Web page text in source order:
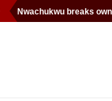
Nwachukwu breaks